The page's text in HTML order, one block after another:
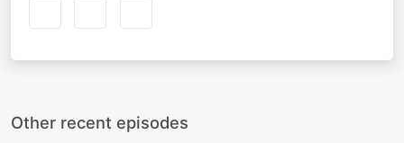
Other recent episodes